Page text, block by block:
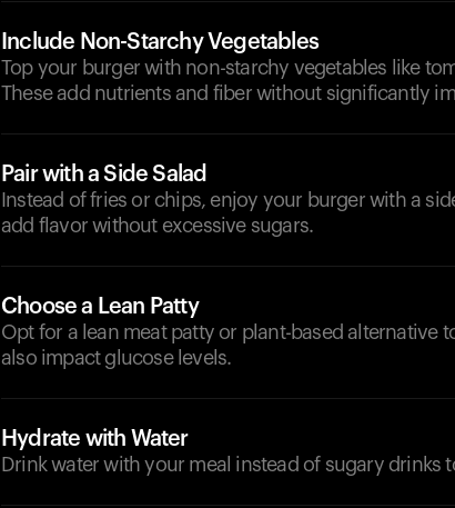
Include Non-Starchy Vegetables
Top your burger with non-starchy vegetables like
These add nutrients and fiber without significantly
Pair with a Side Salad
Instead of fries or chips, enjoy your burger with a
add flavor without excessive sugars.
Choose a Lean Patty
Opt for a lean meat patty or plant-based alternative
also impact glucose levels.
Hydrate with Water
Drink water with your meal instead of sugary drinks